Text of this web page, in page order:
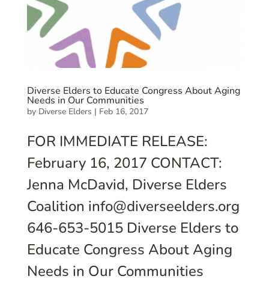
Diverse Elders to Educate Congress About Aging
Needs in Our Communities
by Diverse Elders | Feb 16, 2017
FOR IMMEDIATE RELEASE:
February 16, 2017 CONTACT:
Jenna McDavid, Diverse Elders
Coalition info@diverseelders.org
646-653-5015 Diverse Elders to
Educate Congress About Aging
Needs in Our Communities